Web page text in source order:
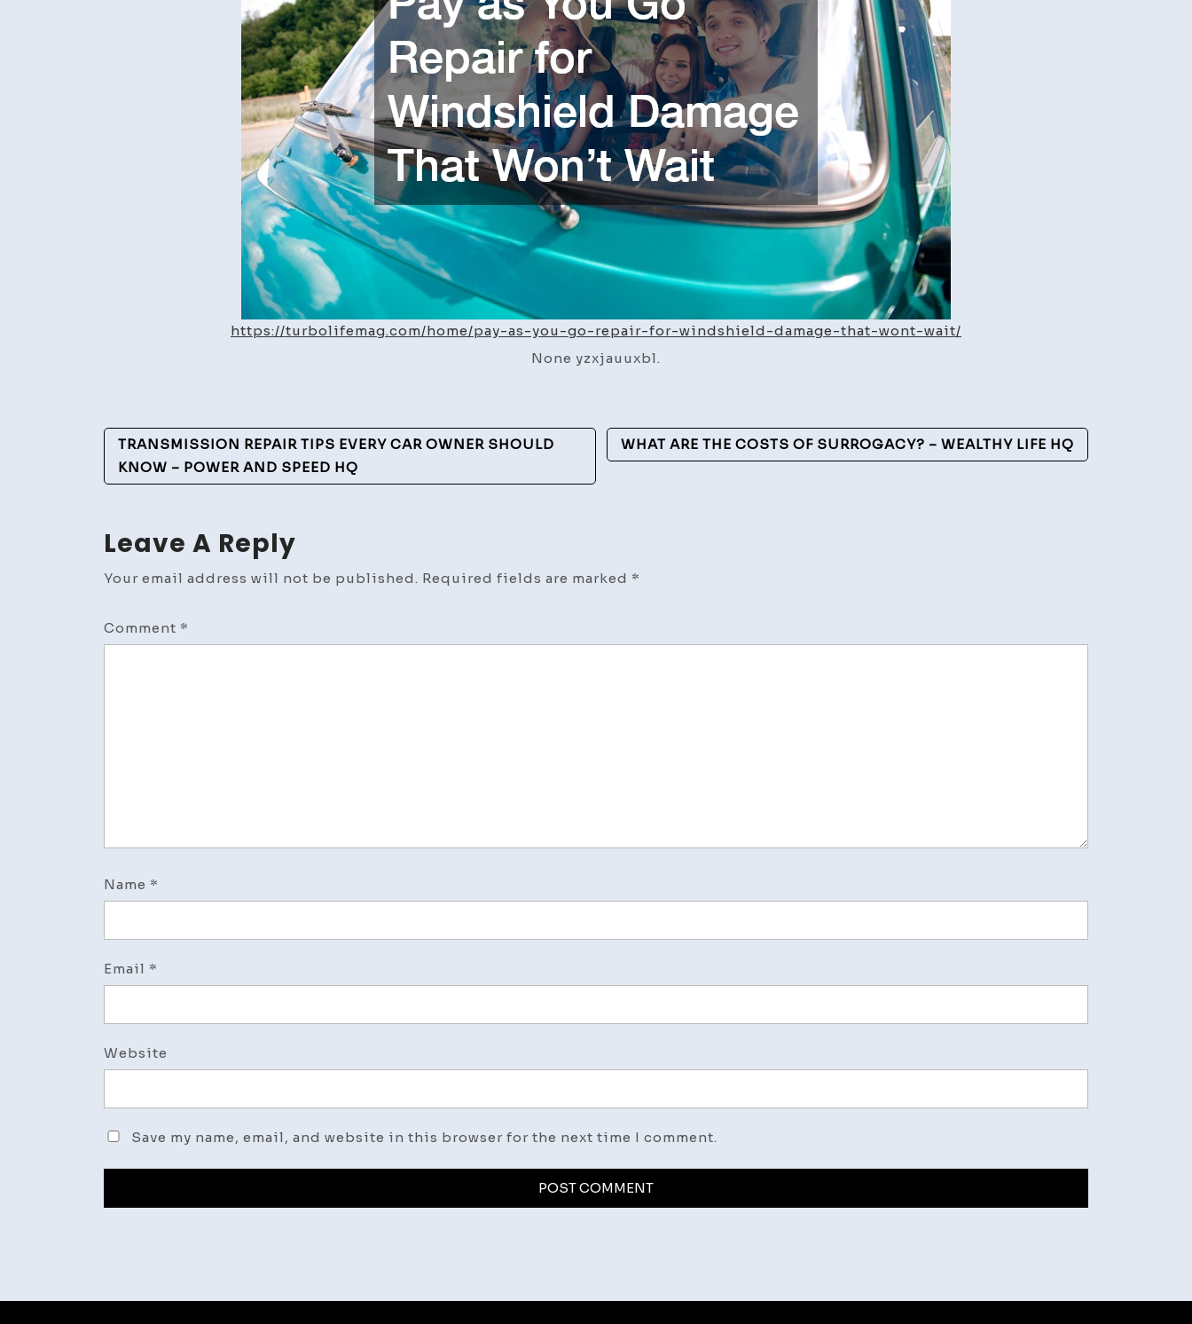
Won’t
Wait
–
Turbo
Life
Mag
https://turbolifemag.com/home/pay-as-you-go-repair-for-windshield-damage-that-wont-wait/
None yzxjauuxbl.
Post
Navigation
TRANSMISSION REPAIR TIPS EVERY CAR OWNER SHOULD
KNOW – POWER AND SPEED HQ
WHAT ARE THE COSTS OF SURROGACY? – WEALTHY LIFE HQ
Leave A Reply
Your email address will not be published. Required fields are marked *
Comment *
Name *
Email *
Website
Save my name, email, and website in this browser for the next time I comment.